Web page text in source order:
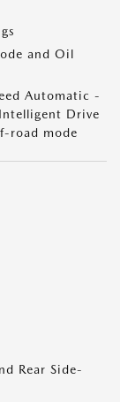
and Oil
Automatic -
Drive
road mode
Rear Side-